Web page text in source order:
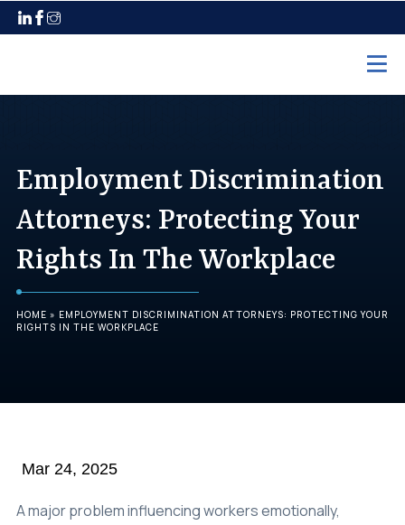
Employment Law
Unpaid Wages
Discrimination
Harassment
Wrongful Termination
Pregnancy Discrimination
Breach Of Contract
Employment Discrimination
Attorneys: Protecting Your
Rights In The Workplace
HOME » EMPLOYMENT DISCRIMINATION ATTORNEYS: PROTECTING YOUR
RIGHTS IN THE WORKPLACE
Mar 24, 2025
A major problem influencing workers emotionally,